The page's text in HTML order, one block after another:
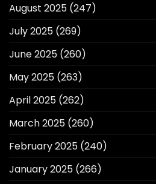
August 2025 (247)
July 2025 (269)
June 2025 (260)
May 2025 (263)
April 2025 (262)
March 2025 (260)
February 2025 (240)
January 2025 (266)